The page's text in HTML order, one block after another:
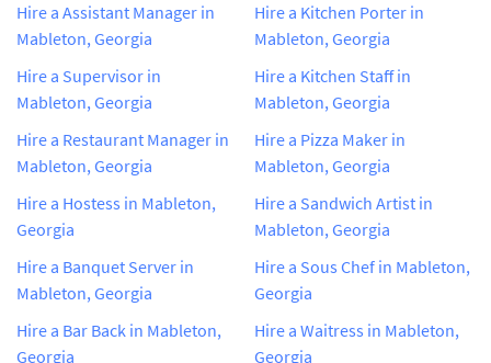
Hire a Assistant Manager in
Mableton, Georgia
Hire a Supervisor in
Mableton, Georgia
Hire a Restaurant Manager in
Mableton, Georgia
Hire a Hostess in Mableton,
Georgia
Hire a Banquet Server in
Mableton, Georgia
Hire a Bar Back in Mableton,
Georgia
Hire a Kitchen Porter in
Mableton, Georgia
Hire a Kitchen Staff in
Mableton, Georgia
Hire a Pizza Maker in
Mableton, Georgia
Hire a Sandwich Artist in
Mableton, Georgia
Hire a Sous Chef in Mableton,
Georgia
Hire a Waitress in Mableton,
Georgia